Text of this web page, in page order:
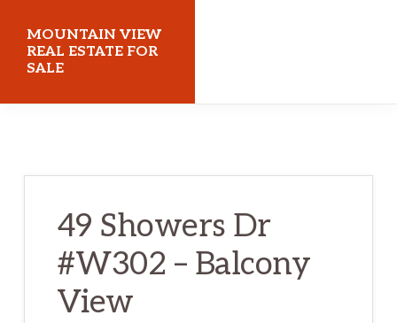
main
content
primary
sidebar
MOUNTAIN VIEW
REAL ESTATE FOR
SALE
49 Showers Dr
#W302 – Balcony
View